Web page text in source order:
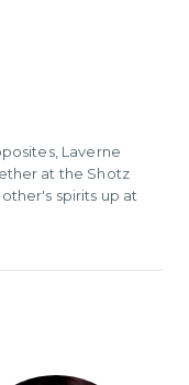
Laverne
at the Shotz
spirits up at